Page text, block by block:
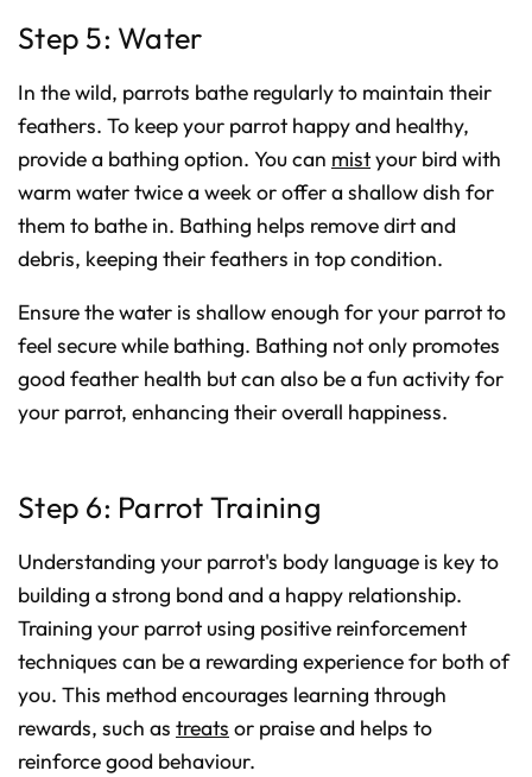
Step 5: Water
In the wild, parrots bathe regularly to maintain their
feathers. To keep your parrot happy and healthy,
provide a bathing option. You can mistyour bird with
warm water twice a week or offer a shallow dish for
them to bathe in. Bathing helps remove dirt and
debris, keeping their feathers in top condition.
Ensure the water is shallow enough for your parrot to
feel secure while bathing. Bathing not only promotes
good feather health but can also be a fun activity for
your parrot, enhancing their overall happiness.
Step 6: Parrot Training
Understanding your parrot's body language is key to
building a strong bond and a happy relationship.
Training your parrot using positive reinforcement
techniques can be a rewarding experience for both of
you. This method encourages learning through
rewards, such as treats or praise and helps to
reinforce good behaviour.